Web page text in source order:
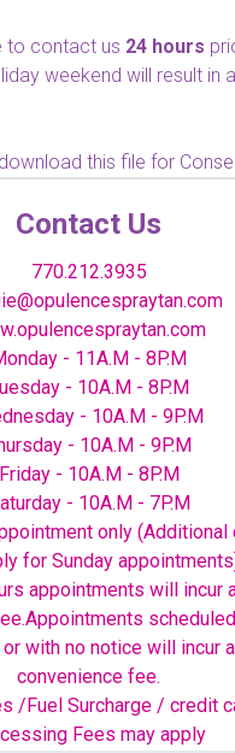
to contact us 24 hours
weekend will result
this file for
Contact Us
770.212.3935
- 11A.M - 8P.M
- 10A.M - 8P.M
- 10A.M - 9P.M
- 10A.M - 9P.M
Friday - 10A.M - 8P.M
- 10A.M - 7P.M
only (Additional
for Sunday
appointments will incur
with no notice will incur a
convenience fee.
/Fuel Surcharge / credit
Fees may apply